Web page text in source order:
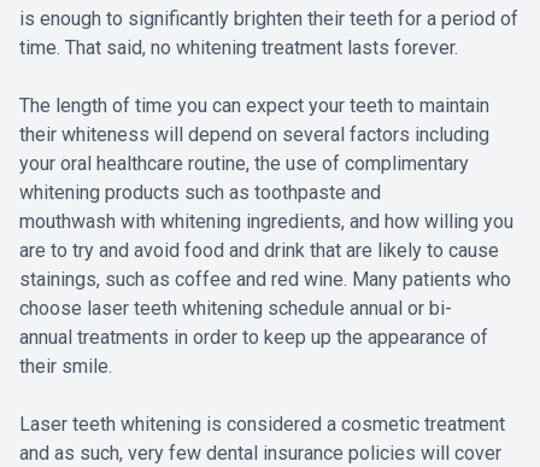
is enough to significantly brighten their teeth for a period of
time. That said, no whitening treatment lasts forever.
The length of time you can expect your teeth to maintain
their whiteness will depend on several factors including
your oral healthcare routine, the use of complimentary
whitening products such as toothpaste and
mouthwash with whitening ingredients, and how willing you
are to try and avoid food and drink that are likely to cause
stainings, such as coffee and red wine. Many patients who
choose laser teeth whitening schedule annual or bi-
annual treatments in order to keep up the appearance of
their smile.
Laser teeth whitening is considered a cosmetic treatment
and as such, very few dental insurance policies will cover